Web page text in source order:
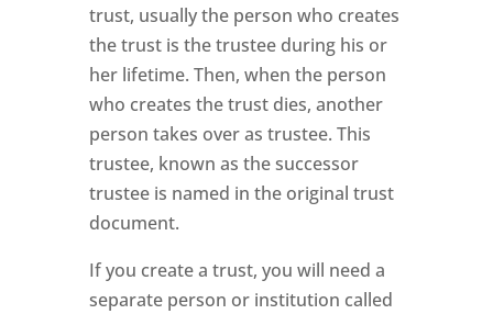
trust, usually the person who creates
the trust is the trustee during his or
her lifetime. Then, when the person
who creates the trust dies, another
person takes over as trustee. This
trustee, known as the successor
trustee is named in the original trust
document.
If you create a trust, you will need a
separate person or institution called